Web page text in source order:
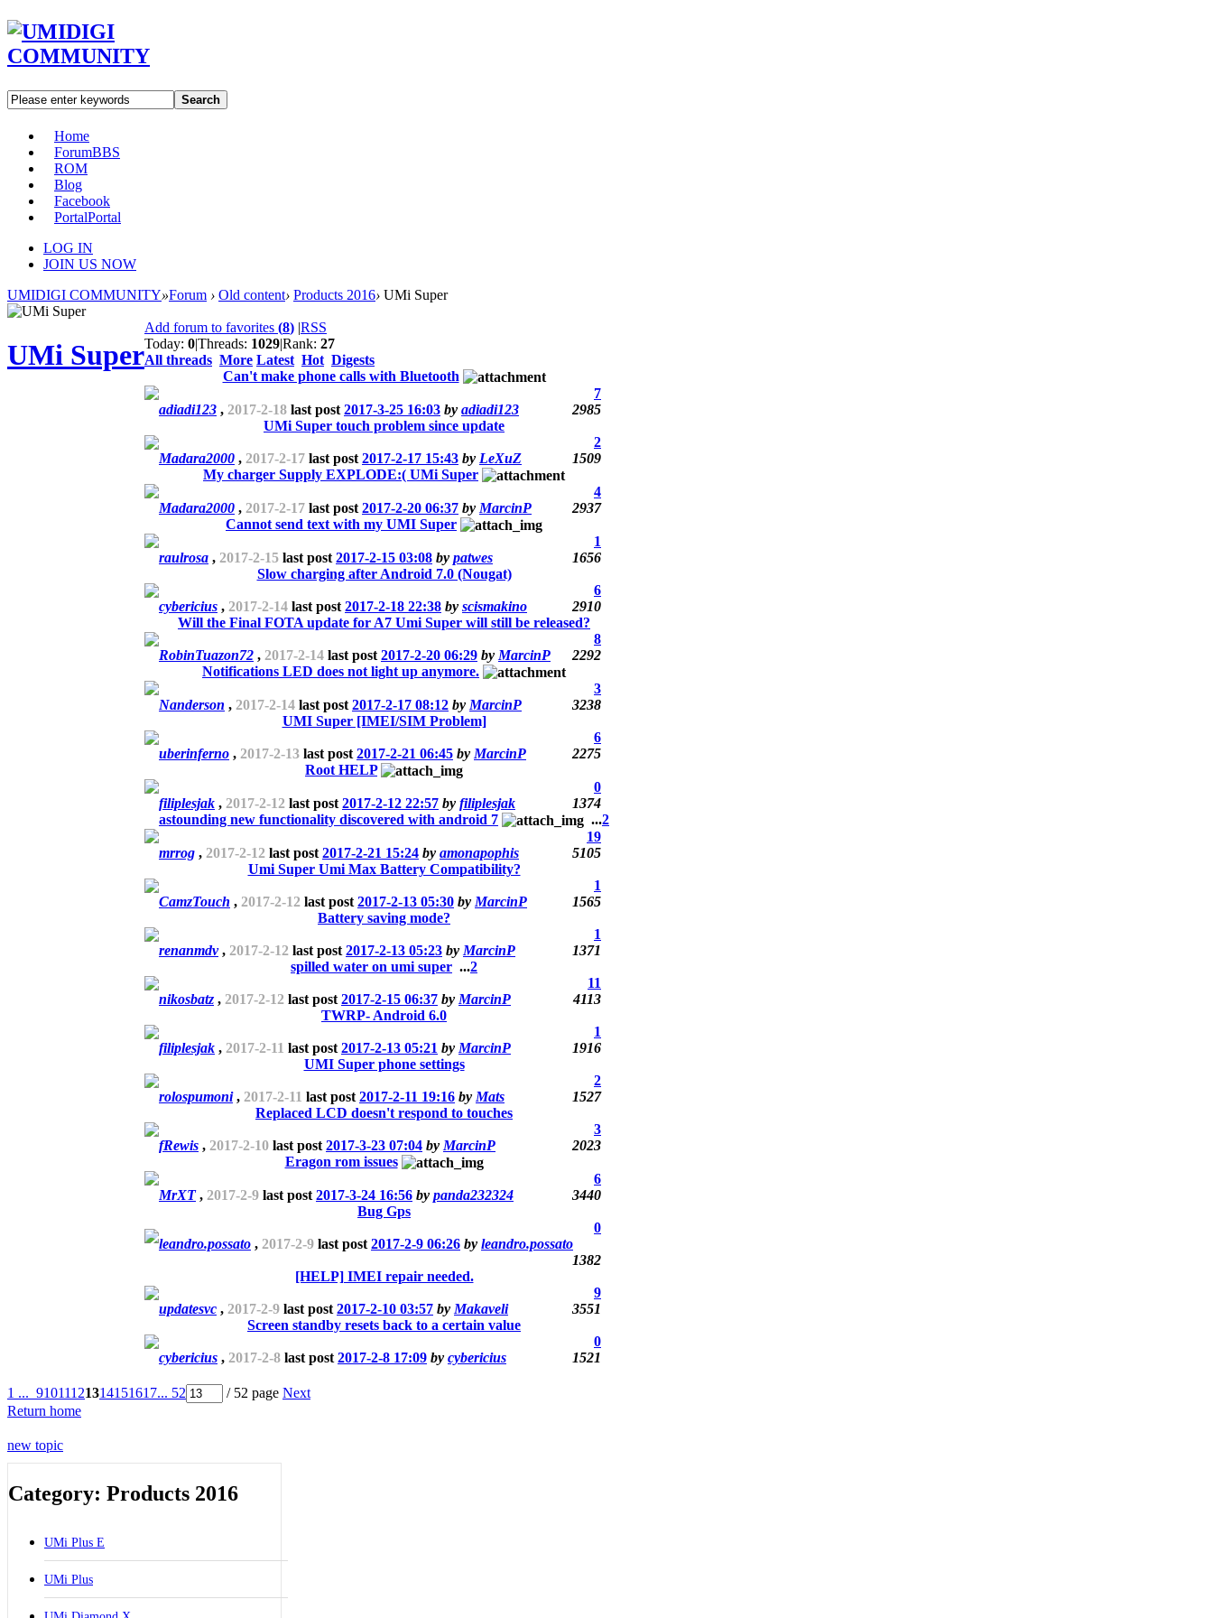
Search
Home
ForumBBS
ROM
Blog
Facebook
PortalPortal
LOG IN
JOIN US NOW
UMIDIGI COMMUNITY»Forum › Old content› Products 2016› UMi Super
UMi Super
Add forum to favorites (8) |RSS
Today: 0|Threads: 1029|Rank: 27
All threads More Latest Hot Digests
Can't make phone calls with Bluetooth
7
adiadi123 , 2017-2-18 last post 2017-3-25 16:03 by adiadi123
2985
UMi Super touch problem since update
2
Madara2000 , 2017-2-17 last post 2017-2-17 15:43 by LeXuZ
1509
My charger Supply EXPLODE:( UMi Super
4
Madara2000 , 2017-2-17 last post 2017-2-20 06:37 by MarcinP
2937
Cannot send text with my UMI Super
1
raulrosa , 2017-2-15 last post 2017-2-15 03:08 by patwes
1656
Slow charging after Android 7.0 (Nougat)
6
cybericius , 2017-2-14 last post 2017-2-18 22:38 by scismakino
2910
Will the Final FOTA update for A7 Umi Super will still be released?
8
RobinTuazon72 , 2017-2-14 last post 2017-2-20 06:29 by MarcinP
2292
Notifications LED does not light up anymore.
3
Nanderson , 2017-2-14 last post 2017-2-17 08:12 by MarcinP
3238
UMI Super [IMEI/SIM Problem]
6
uberinferno , 2017-2-13 last post 2017-2-21 06:45 by MarcinP
2275
Root HELP
0
filiplesjak , 2017-2-12 last post 2017-2-12 22:57 by filiplesjak
1374
astounding new functionality discovered with android 7
...2
19
mrrog , 2017-2-12 last post 2017-2-21 15:24 by amonapophis
5105
Umi Super Umi Max Battery Compatibility?
1
CamzTouch , 2017-2-12 last post 2017-2-13 05:30 by MarcinP
1565
Battery saving mode?
1
renanmdv, 2017-2-12 last post 2017-2-13 05:23 by MarcinP
1371
spilled water on umi super ...2
11
nikosbatz , 2017-2-12 last post 2017-2-15 06:37 by MarcinP
4113
TWRP- Android 6.0
1
filiplesjak , 2017-2-11 last post 2017-2-13 05:21 by MarcinP
1916
UMI Super phone settings
2
rolospumoni, 2017-2-11 last post 2017-2-11 19:16 by Mats
1527
Replaced LCD doesn't respond to touches
3
fRewis , 2017-2-10 last post 2017-3-23 07:04 by MarcinP
2023
Eragon rom issues
6
MrXT, 2017-2-9 last post 2017-3-24 16:56 by panda232324
3440
Bug Gps
0
leandro.possato , 2017-2-9 last post 2017-2-9 06:26 by leandro.possato
1382
[HELP] IMEI repair needed.
9
updatesvc , 2017-2-9 last post 2017-2-10 03:57 by Makaveli
3551
Screen standby resets back to a certain value
0
cybericius , 2017-2-8 last post 2017-2-8 17:09 by cybericius 1521
1 ... 91011121314151617... 52 / 52 page Next
Return home
new topic
Category: Products 2016
UMi Plus E
UMi Plus